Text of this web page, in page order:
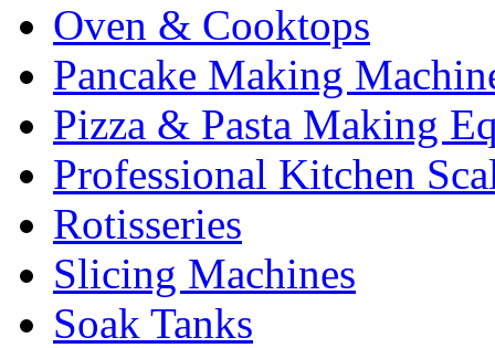
Oven & Cooktops
Pancake Making
Pizza & Pasta Making
Professional Kitchen
Rotisseries
Slicing Machines
Soak Tanks